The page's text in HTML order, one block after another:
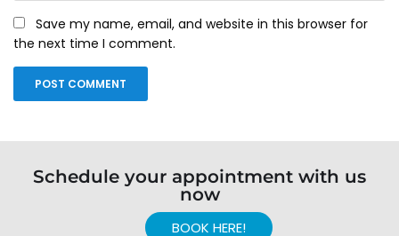
Save my name, email, and website in this browser for
the next time I comment.
Schedule your appointment with us
now
BOOK HERE!